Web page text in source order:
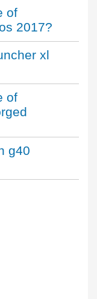
of
2017?
xl
of
g40